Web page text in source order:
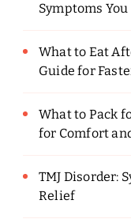
Symptoms
What to Eat
Guide for
What to Pack
for Comfort
TMJ Disorder:
Relief